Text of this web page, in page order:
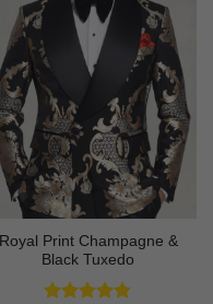
Royal Print Champagne &
Black Tuxedo